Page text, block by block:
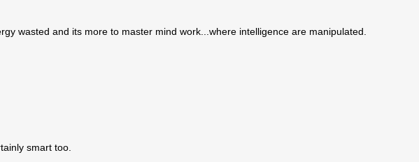
wasted and its more to master mind work...where intelligence are manipulated.
smart too.